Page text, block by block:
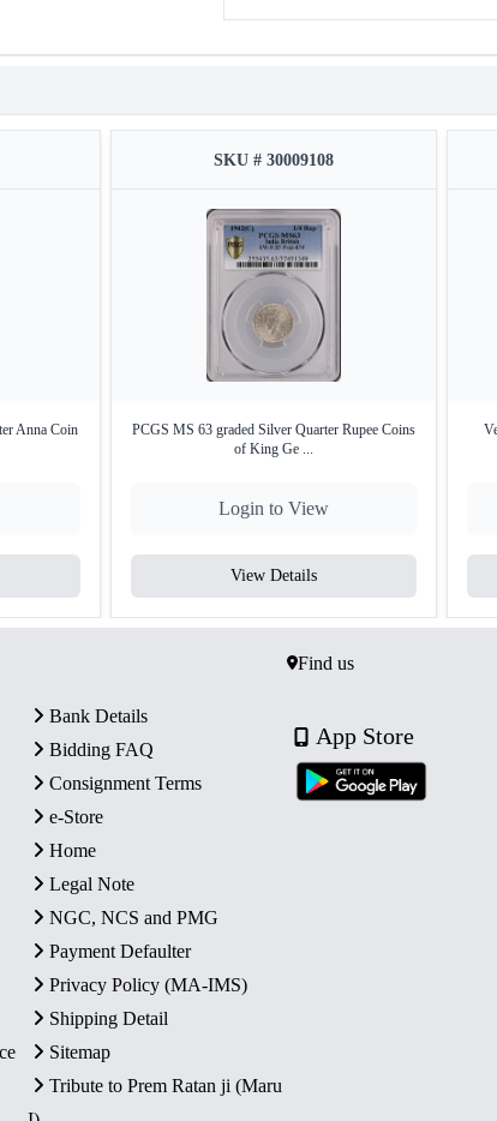
Anna Coin
SKU # 30009108
PCGS MS 63 graded Silver Quarter Rupee Coins
of King Ge ...
Login to View
View Details
Bank Details
Bidding FAQ
Consignment Terms
e-Store
Home
Legal Note
NGC, NCS and PMG
Payment Defaulter
Privacy Policy (MA-IMS)
Shipping Detail
Sitemap
Tribute to Prem Ratan ji (Maru
Find us
App Store